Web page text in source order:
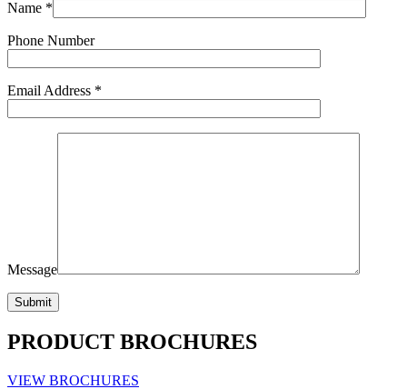
Name *
Phone Number
Email Address *
Message
PRODUCT BROCHURES
VIEW BROCHURES